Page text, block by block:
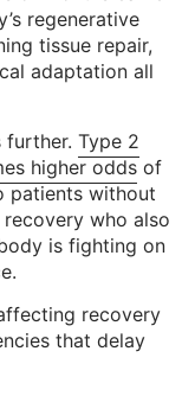
regenerative
tissue repair,
adaptation all
further. Type 2
higher odds of
patients without
who also
is fighting on
recovery
that delay